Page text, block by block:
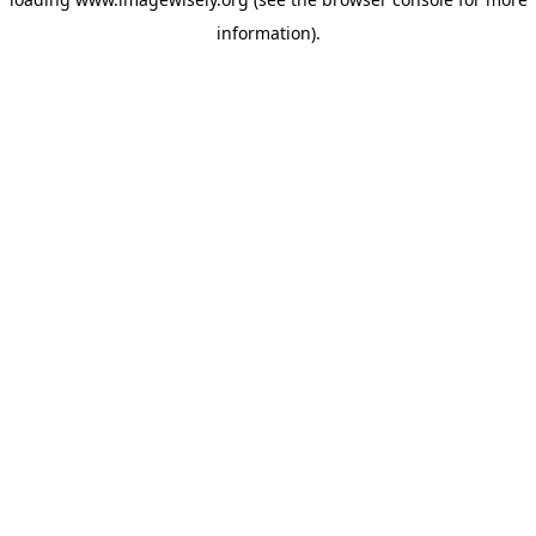
information).